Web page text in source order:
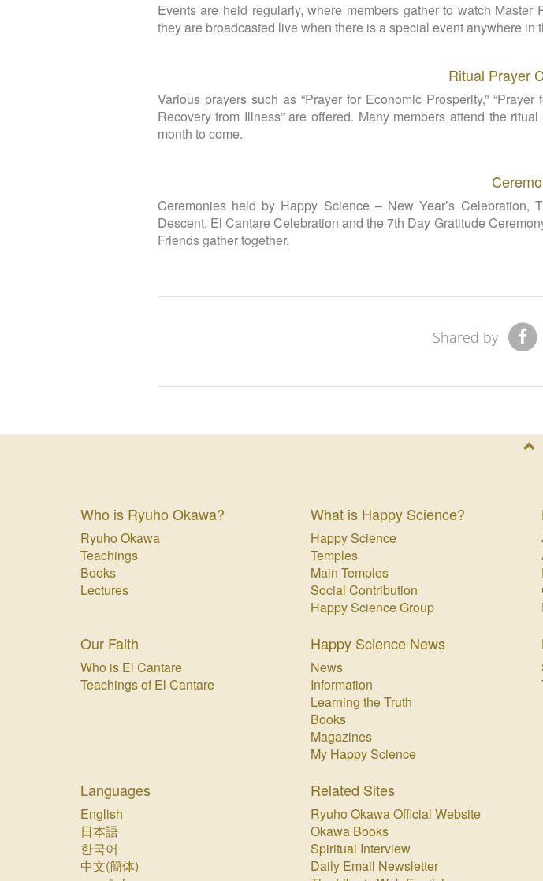
Events are held regularly, where members gather to watch
they are broadcasted live when there is a special event anywhere in
Ritual Prayer
Various prayers such as “Prayer for Economic Prosperity,”
Recovery from Illness” are offered. Many members attend the
month to come.
Ceremonies held by Happy Science – New Year’s Celebration,
Descent, El Cantare Celebration and the 7th Day Gratitude
Friends gather together.
Shared by
Who is Ryuho Okawa?
Ryuho Okawa
Teachings
Books
Lectures
What is Happy Science?
Happy Science
Temples
Main Temples
Social Contribution
Happy Science Group
Our Faith
Who is El Cantare
Teachings of El Cantare
Happy Science News
News
Information
Learning the Truth
Books
Magazines
My Happy Science
Languages
English
日本語
한국어
中文(簡体)
Related Sites
Ryuho Okawa Official Website
Okawa Books
Spiritual Interview
Daily Email Newsletter